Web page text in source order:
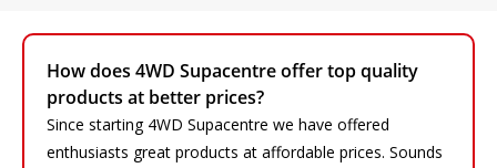
How does 4WD Supacentre offer top quality
products at better prices?
Since starting 4WD Supacentre we have offered
enthusiasts great products at affordable prices. Sounds